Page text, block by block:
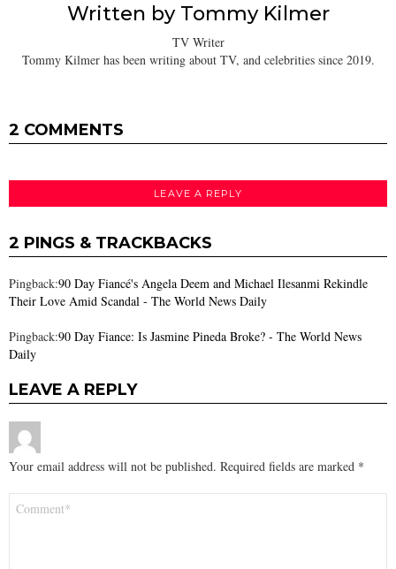
Written by Tommy Kilmer
TV Writer
Tommy Kilmer has been writing about TV, and celebrities since 2019.
2 COMMENTS
LEAVE A REPLY
2 PINGS & TRACKBACKS
Pingback:90 Day Fiancé's Angela Deem and Michael Ilesanmi Rekindle
Their Love Amid Scandal - The World News Daily
Pingback:90 Day Fiance: Is Jasmine Pineda Broke? - The World News
Daily
LEAVE A REPLY
Your email address will not be published. Required fields are marked *